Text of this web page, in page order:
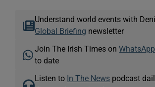
Understand world events with
Global Briefing newsletter
Join The Irish Times onWhatsApp
to date
Listen to In The News podcast